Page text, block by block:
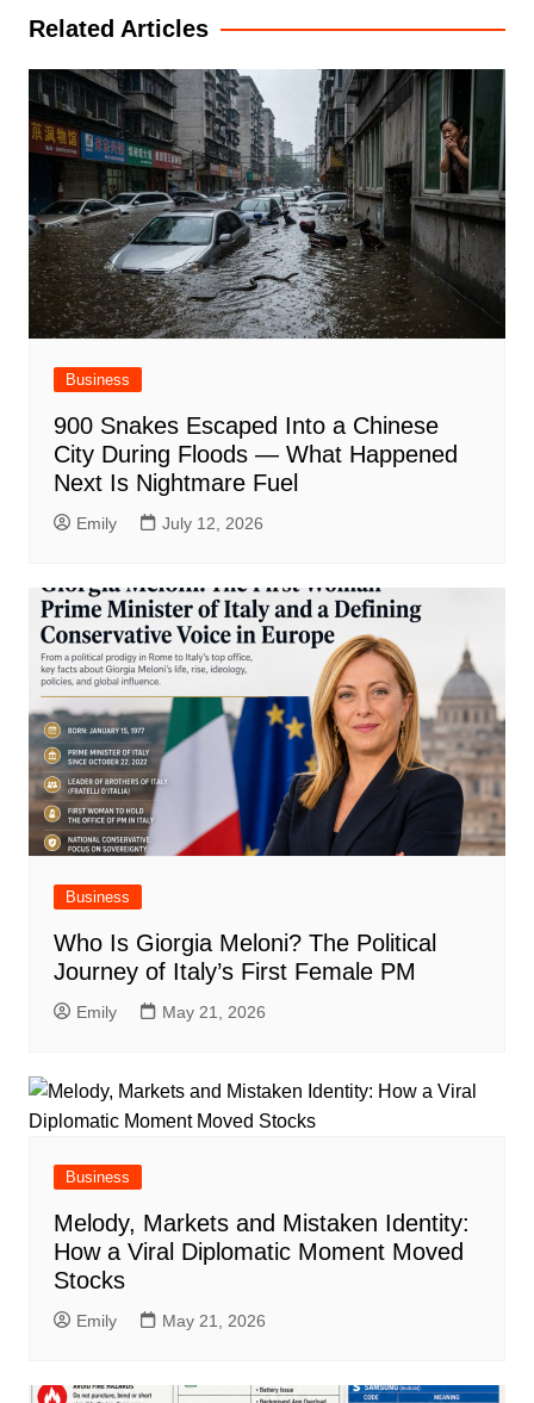
Related Articles
Business
900 Snakes Escaped Into a Chinese
City During Floods — What Happened
Next Is Nightmare Fuel
Emily July 12, 2026
Business
Who Is Giorgia Meloni? The Political
Journey of Italy’s First Female PM
Emily May 21, 2026
Business
Melody, Markets and Mistaken Identity:
How a Viral Diplomatic Moment Moved
Stocks
Emily May 21, 2026